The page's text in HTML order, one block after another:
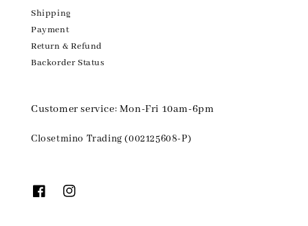
Shipping
Payment
Return & Refund
Backorder Status
Customer service: Mon-Fri 10am-6pm
Closetmino Trading (002125608-P)